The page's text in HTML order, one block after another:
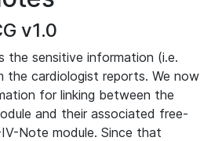
v1.0
the sensitive information (i.e.
cardiologist reports. We now
for linking between the
and their associated free-
Note module. Since that